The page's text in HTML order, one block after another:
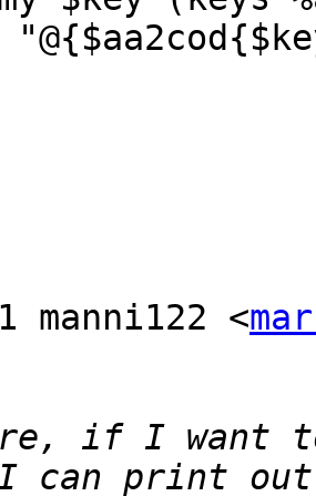
manni122 <
if I want to